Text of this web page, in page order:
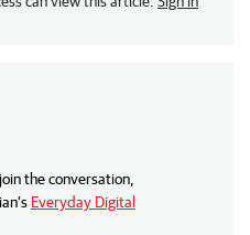
the conversation,
Everyday Digital